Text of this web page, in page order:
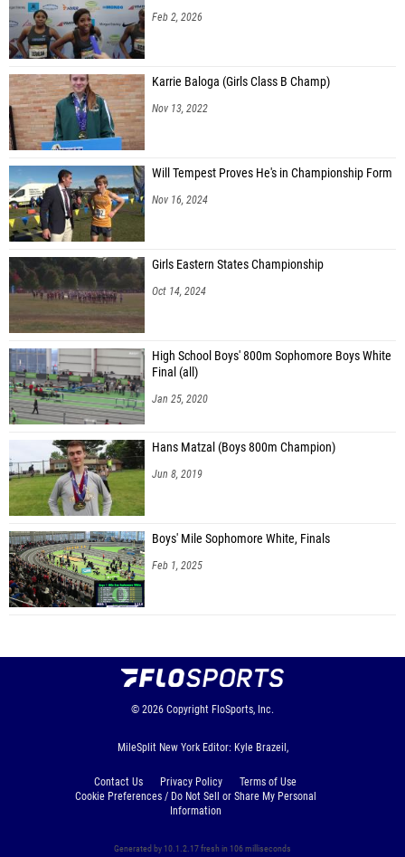
Feb 2, 2026
Karrie Baloga (Girls Class B Champ)
Nov 13, 2022
Will Tempest Proves He's in Championship Form
Nov 16, 2024
Girls Eastern States Championship
Oct 14, 2024
High School Boys' 800m Sophomore Boys White
Final (all)
Jan 25, 2020
Hans Matzal (Boys 800m Champion)
Jun 8, 2019
Boys' Mile Sophomore White, Finals
Feb 1, 2025
© 2026 Copyright FloSports, Inc.
MileSplit New York Editor: Kyle Brazeil,
Contact Us Privacy Policy
Terms of Use
Cookie Preferences / Do Not Sell or Share My Personal
Information
Generated by 10.1.2.17 fresh in 106 milliseconds